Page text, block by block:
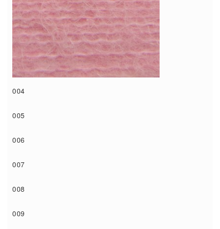
004
005
006
007
008
009